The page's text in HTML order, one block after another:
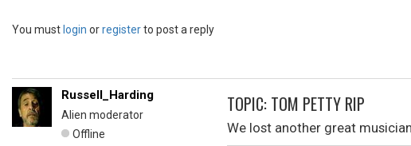
You must login orregisterto post a reply
Russell_Harding
Alien moderator
Offline
TOPIC: TOM PETTY RIP
We lost another great